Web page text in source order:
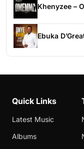
Khenyzee –
Ebuka
Quick Links
Latest Music
Albums